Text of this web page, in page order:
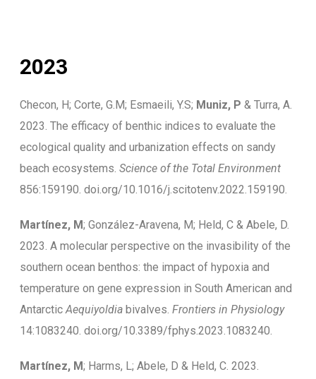
2023
Checon, H; Corte, G.M; Esmaeili, Y.S; Muniz, P & Turra, A.
2023. The efficacy of benthic indices to evaluate the
ecological quality and urbanization effects on sandy
beach ecosystems. Science of the Total Environment
856:159190. doi.org/10.1016/j.scitotenv.2022.159190.
Martínez, M; González-Aravena, M; Held, C & Abele, D.
2023. A molecular perspective on the invasibility of the
southern ocean benthos: the impact of hypoxia and
temperature on gene expression in South American and
AntarcticAequiyoldiabivalves. Frontiers in Physiology
14:1083240. doi.org/10.3389/fphys.2023.1083240.
Martínez, M; Harms, L; Abele, D & Held, C. 2023.